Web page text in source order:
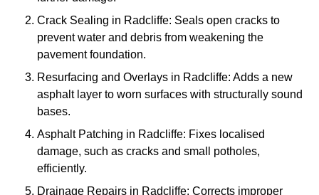
Crack Sealing in Radcliffe: Seals open cracks to
prevent water and debris from weakening the
pavement foundation.
Resurfacing and Overlays in Radcliffe: Adds a new
asphalt layer to worn surfaces with structurally sound
bases.
Asphalt Patching in Radcliffe: Fixes localised
damage, such as cracks and small potholes,
efficiently.
Drainage Repairs in Radcliffe: Corrects improper